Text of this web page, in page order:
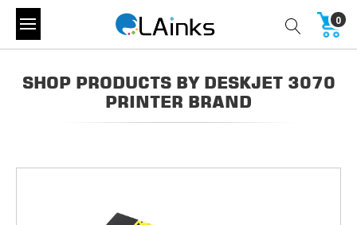
0
SHOP PRODUCTS BY DESKJET 3070
PRINTER BRAND